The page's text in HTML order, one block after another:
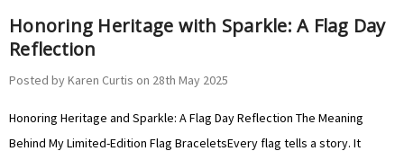
Honoring Heritage with Sparkle: A Flag Day
Reflection
Posted by Karen Curtis on 28th May 2025
Honoring Heritage and Sparkle: A Flag Day Reflection The Meaning
Behind My Limited-Edition Flag BraceletsEvery flag tells a story. It